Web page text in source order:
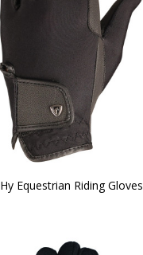
Hy Equestrian Riding Gloves